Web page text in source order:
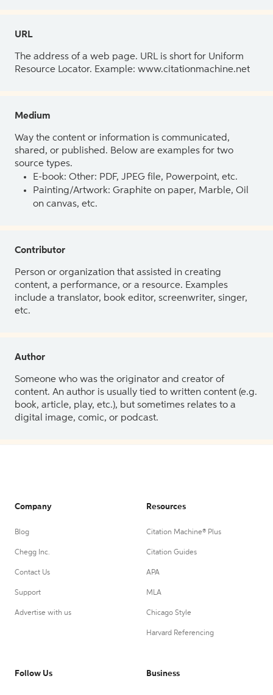
URL
The address of a web page. URL is short for Uniform
Resource Locator. Example: www.citationmachine.net
Medium
Way the content or information is communicated,
shared, or published. Below are examples for two
source types.
E-book: Other: PDF, JPEG file, Powerpoint, etc.
Painting/Artwork: Graphite on paper, Marble, Oil
on canvas, etc.
Contributor
Person or organization that assisted in creating
content, a performance, or a resource. Examples
include a translator, book editor, screenwriter, singer,
etc.
Author
Someone who was the originator and creator of
content. An author is usually tied to written content (e.g.
book, article, play, etc.), but sometimes relates to a
digital image, comic, or podcast.
Company
Blog
Chegg Inc.
Contact Us
Support
Advertise with us
Resources
Citation Machine® Plus
Citation Guides
APA
MLA
Chicago Style
Harvard Referencing
Follow Us Business